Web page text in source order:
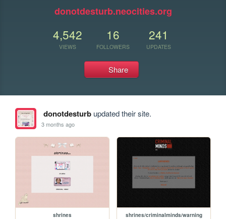
donotdesturb.neocities.org
4,542
VIEWS
16
FOLLOWERS
241
UPDATES
Share
donotdesturbupdated their site.
3 months ago
shrines shrines/criminalminds/warning